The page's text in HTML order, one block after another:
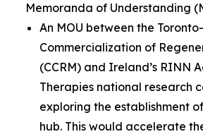
Memoranda of Understanding
An MOU between the
Commercialization of
(CCRM) and Ireland’s RINN
Therapies national research
exploring the establishment
hub. This would accelerate